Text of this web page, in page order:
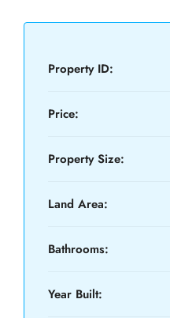
Property ID:
Price:
Property Size:
Land Area:
Bathrooms:
Year Built: